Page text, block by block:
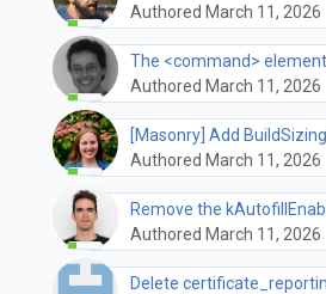
Authored March 11, 2026
The <command>
Authored March 11, 2026
[Masonry] Add
Authored March 11, 2026
Remove the
Authored March 11, 2026
Delete